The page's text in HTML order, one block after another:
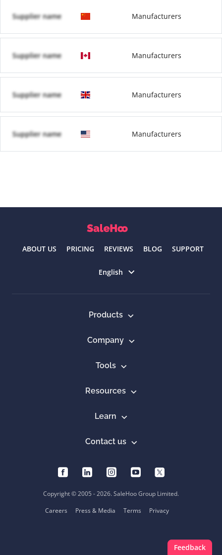
Supplier name Manufacturers
Supplier name Manufacturers
Supplier name Manufacturers
Supplier name Manufacturers
ABOUT US PRICING REVIEWS BLOG SUPPORT
English
Products
Company
Tools
Resources
Learn
Contact us
Copyright © 2005 - 2026. SaleHoo Group Limited.
Careers
Press & Media Terms Privacy
Feedback